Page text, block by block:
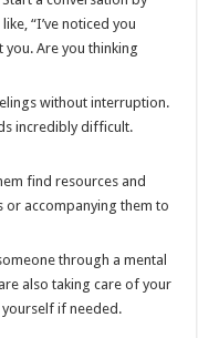
“I’ve noticed you
Are you thinking
without interruption.
incredibly difficult.
find resources and
accompanying them to
through a mental
also taking care of your
if needed.